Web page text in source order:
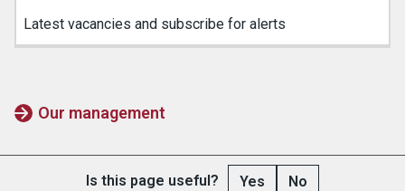
Latest vacancies and subscribe for alerts
Our management
Is this page useful? Yes No